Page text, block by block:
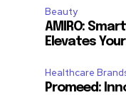
Beauty
AMIRO:
Elevates
Healthcare
Promeed: